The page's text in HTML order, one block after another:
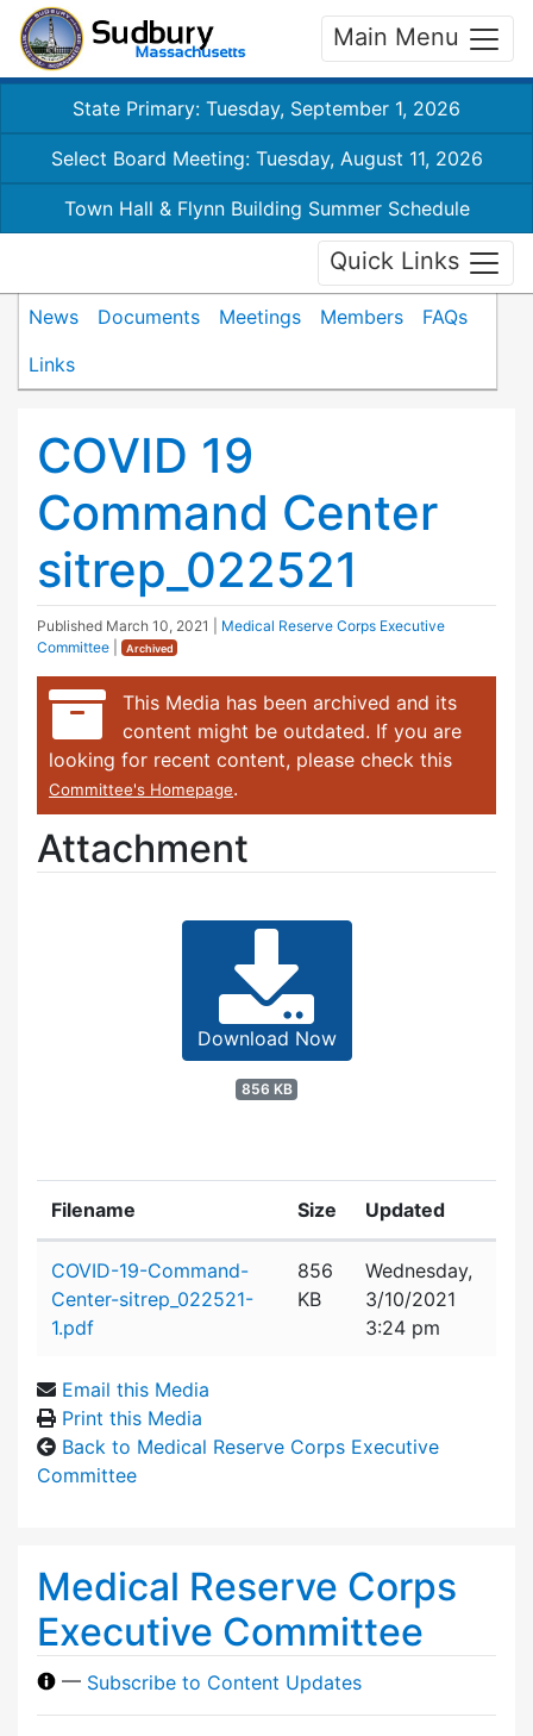
Main Menu
State Primary: Tuesday, September 1, 2026
Select Board Meeting: Tuesday, August 11, 2026
Town Hall & Flynn Building Summer Schedule
Quick Links
News Documents Meetings Members
FAQs
Links
COVID 19
Command Center
sitrep_022521
Published March 10, 2021
Medical Reserve Corps Executive
Committee
Archived
This Media has been archived and its
content might be outdated. If you are
looking for recent content, please check this
Committee's Homepage.
Attachment
Download Now
856 KB
Filename Size Updated
COVID-19-Command-
Center-sitrep_022521-
1.pdf
856
KB
Wednesday,
3/10/2021
3:24 pm
Email this Media
Print this Media
Back to Medical Reserve Corps Executive
Committee
Medical Reserve Corps
Executive Committee
— Subscribe to Content Updates